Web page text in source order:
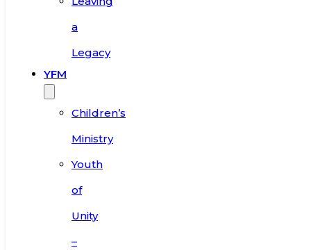
a
Legacy
YFM
Children’s
Ministry
Youth
of
Unity
–